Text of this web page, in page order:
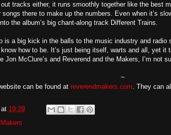
tracks either, it runs smoothly together like the best
there to make up the numbers. Even when it’s
the album’s big chant-along track Different Trains.
is a big kick in the balls to the music industry and radio
know how to be. It’s just being itself, warts and all, yet
Jon McClure’s and Reverend and the Makers, I’m not
~
can be found at reverendmakers.com. They can
at 19:29